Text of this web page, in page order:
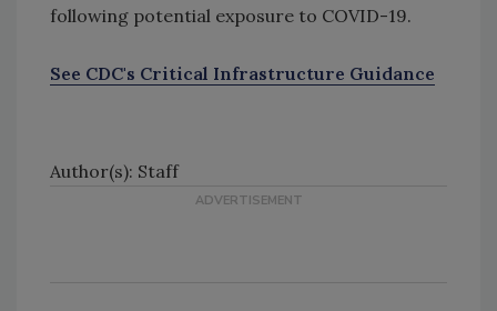
following potential exposure to COVID-19.
See CDC's Critical Infrastructure Guidance
Author(s): Staff